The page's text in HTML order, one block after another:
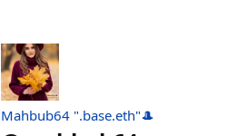
Mahbub64 ".base.eth"🎩